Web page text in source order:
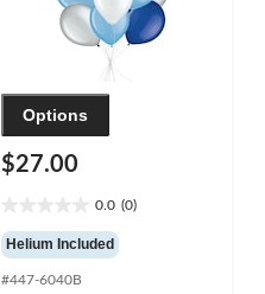
Options
$27.00
0.0 (0)
out
of
5
Helium Included
#447-6040B